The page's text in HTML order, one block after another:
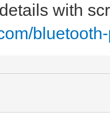
with